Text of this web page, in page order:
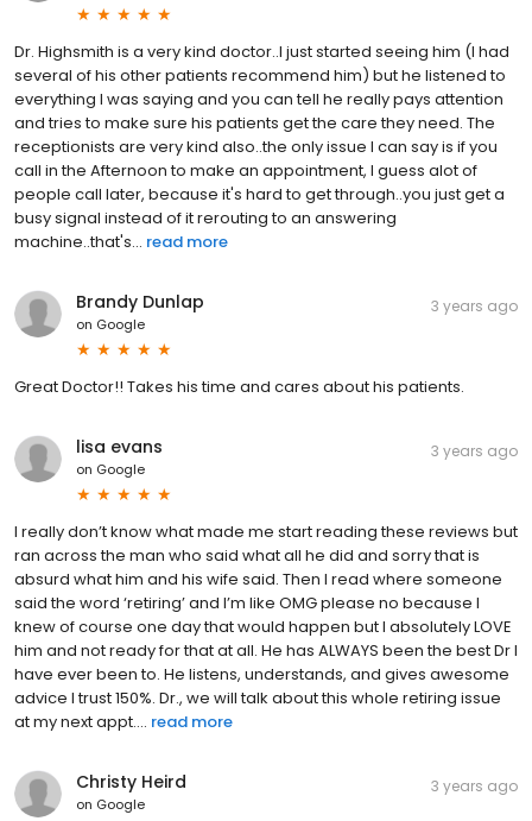
Dr. Highsmith is a very kind doctor..I just started seeing him (I had
several of his other patients recommend him) but he listened to
everything I was saying and you can tell he really pays attention
and tries to make sure his patients get the care they need. The
receptionists are very kind also..the only issue I can say is if you
call in the Afternoon to make an appointment, I guess alot of
people call later, because it's hard to get through..you just get a
busy signal instead of it rerouting to an answering
machine..that's... read more
Brandy Dunlap
on Google
3 years ago
Great Doctor!! Takes his time and cares about his patients.
lisa evans
on Google
3 years ago
I really don’t know what made me start reading these reviews but
ran across the man who said what all he did and sorry that is
absurd what him and his wife said. Then I read where someone
said the word ‘retiring’ and I’m like OMG please no because I
knew of course one day that would happen but I absolutely LOVE
him and not ready for that at all. He has ALWAYS been the best Dr I
have ever been to. He listens, understands, and gives awesome
advice I trust 150%. Dr., we will talk about this whole retiring issue
at my next appt.... read more
Christy Heird
on Google
3 years ago